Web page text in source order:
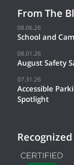
From The
08.06.26
School and
08.01.26
August Safety
07.31.26
Accessible
Spotlight